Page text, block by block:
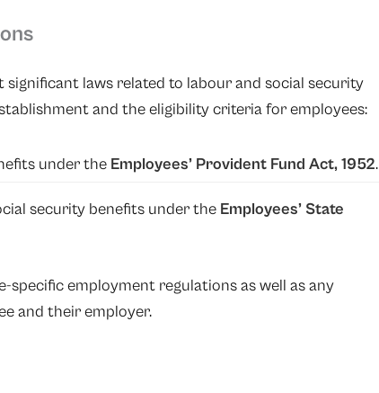
laws related to labour and social security
and the eligibility criteria for employees:
under the Employees’ Provident Fund Act, 1952.
security benefits under the Employees’ State
employment regulations as well as any
and their employer.